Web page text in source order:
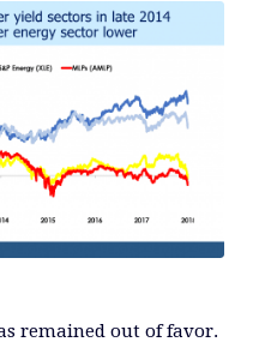
remained out of favor.